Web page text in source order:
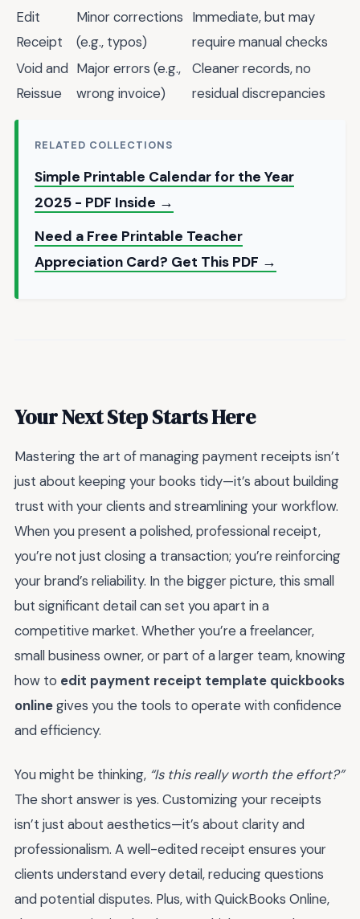
Edit
Receipt
Minor corrections
(e.g., typos)
Immediate, but may
require manual checks
Void and
Reissue
Major errors (e.g.,
wrong invoice)
Cleaner records, no
residual discrepancies
RELATED COLLECTIONS
Simple Printable Calendar for the Year
2025 - PDF Inside →
Need a Free Printable Teacher
Appreciation Card? Get This PDF →
Your Next Step Starts Here
Mastering the art of managing payment receipts isn’t
just about keeping your books tidy—it’s about building
trust with your clients and streamlining your workflow.
When you present a polished, professional receipt,
you’re not just closing a transaction; you’re reinforcing
your brand’s reliability. In the bigger picture, this small
but significant detail can set you apart in a
competitive market. Whether you’re a freelancer,
small business owner, or part of a larger team, knowing
how to edit payment receipt template quickbooks
onlinegives you the tools to operate with confidence
and efficiency.
You might be thinking, “Is this really worth the effort?”
The short answer is yes. Customizing your receipts
isn’t just about aesthetics—it’s about clarity and
professionalism. A well-edited receipt ensures your
clients understand every detail, reducing questions
and potential disputes. Plus, with QuickBooks Online,